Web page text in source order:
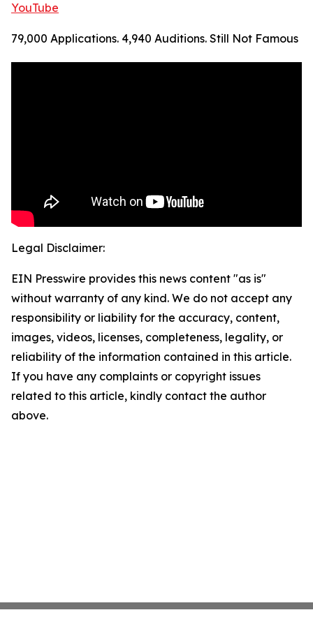
YouTube
79,000 Applications. 4,940 Auditions. Still Not Famous
Legal Disclaimer:
EIN Presswire provides this news content "as is"
without warranty of any kind. We do not accept any
responsibility or liability for the accuracy, content,
images, videos, licenses, completeness, legality, or
reliability of the information contained in this article.
If you have any complaints or copyright issues
related to this article, kindly contact the author
above.